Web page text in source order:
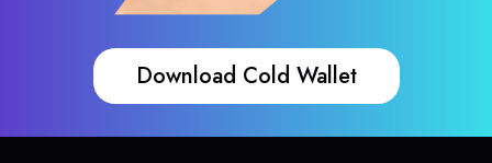
Download Cold Wallet